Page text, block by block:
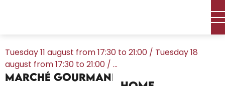
Tuesday 11 august from 17:30 to 21:00 / Tuesday 18
august from 17:30 to 21:00 / ...
Marché Gourmand des